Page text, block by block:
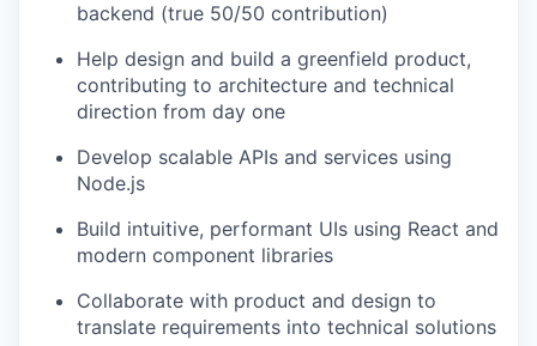
backend (true 50/50 contribution)
Help design and build a greenfield product,
contributing to architecture and technical
direction from day one
Develop scalable APIs and services using
Node.js
Build intuitive, performant UIs using React and
modern component libraries
Collaborate with product and design to
translate requirements into technical solutions